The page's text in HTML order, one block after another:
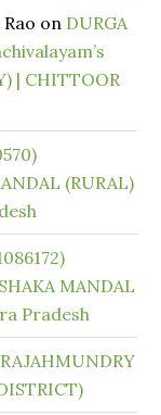
on DURGA
| CHITTOOR
(RURAL)
MANDAL
Pradesh